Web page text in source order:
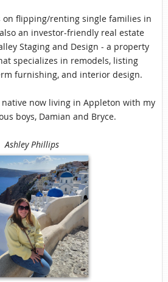
on flipping/renting single families in
an investor-friendly real estate
Staging and Design - a property
specializes in remodels, listing
furnishing, and interior design.
native now living in Appleton with my
boys, Damian and Bryce.
Ashley Phillips